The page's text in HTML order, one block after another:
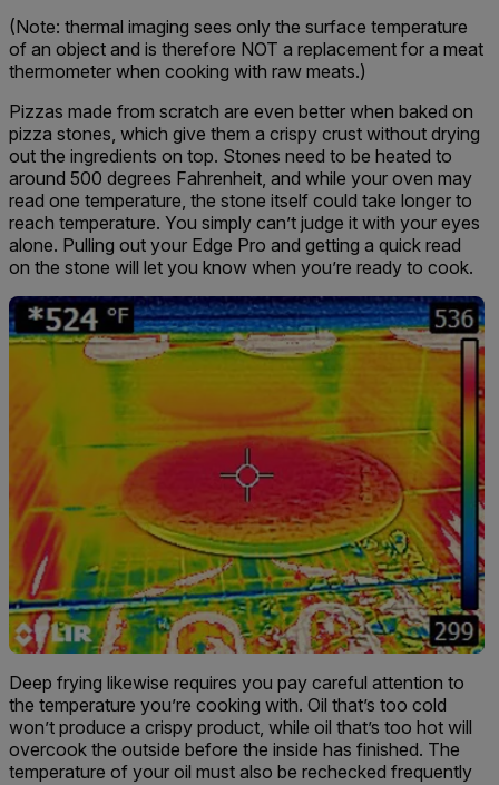
(Note: thermal imaging sees only the surface temperature
of an object and is therefore NOT a replacement for a meat
thermometer when cooking with raw meats.)
Pizzas made from scratch are even better when baked on
pizza stones, which give them a crispy crust without drying
out the ingredients on top. Stones need to be heated to
around 500 degrees Fahrenheit, and while your oven may
read one temperature, the stone itself could take longer to
reach temperature. You simply can’t judge it with your eyes
alone. Pulling out your Edge Pro and getting a quick read
on the stone will let you know when you’re ready to cook.
Deep frying likewise requires you pay careful attention to
the temperature you’re cooking with. Oil that’s too cold
won’t produce a crispy product, while oil that’s too hot will
overcook the outside before the inside has finished. The
temperature of your oil must also be rechecked frequently